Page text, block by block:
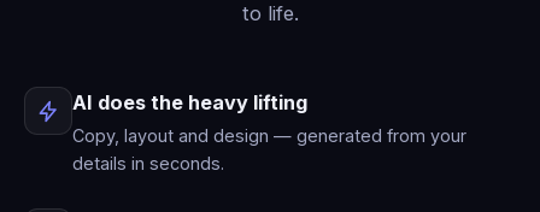
to life.
AI does the heavy lifting
Copy, layout and design — generated from your
details in seconds.